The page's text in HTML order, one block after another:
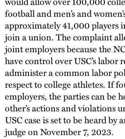
football and men’s and
approximately 41,000
join a union. The complaint
joint employers because the
have control over USC’s
administer a common labor
respect to college athletes. If
employers, the parties can be
other’s actions and violations
USC case is set to be heard
judge on November 7, 2023.